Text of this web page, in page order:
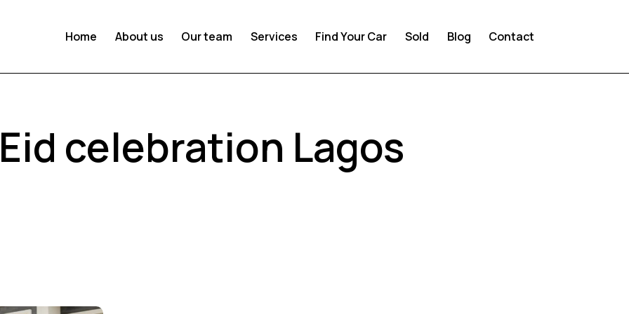
Home About us Our team Services Find Your Car Sold Blog Contact
celebration Lagos